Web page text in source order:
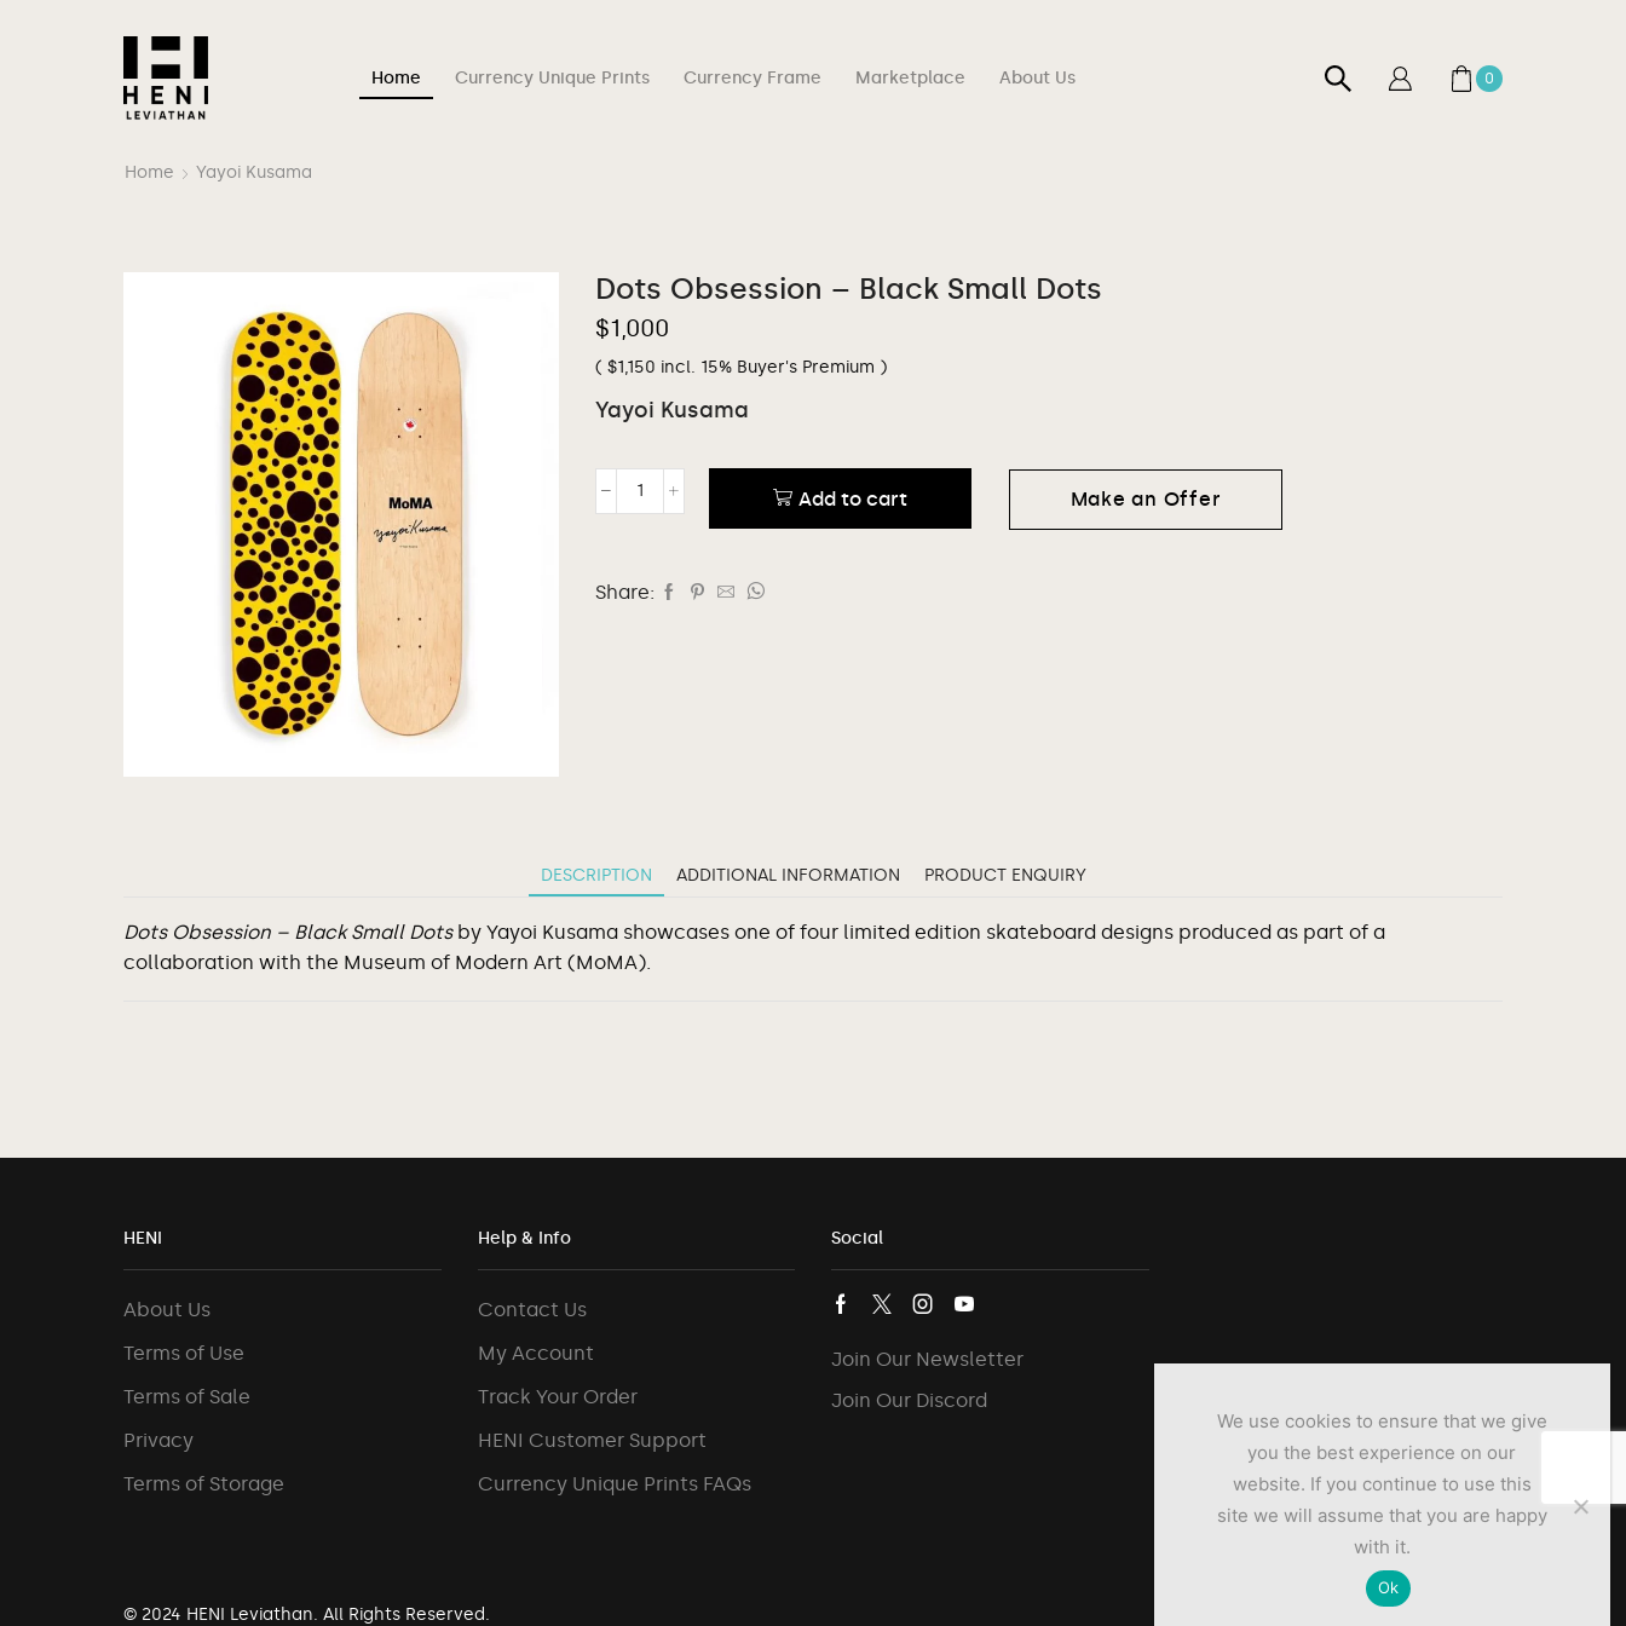
Home Currency Unique Prints Currency Frame Marketplace About Us 0
Home Yayoi Kusama
Dots Obsession – Black Small Dots
$1,000
( $1,150 incl. 15% Buyer's Premium )
Yayoi Kusama
Add to cart Make an Offer
Share:
DESCRIPTION ADDITIONAL INFORMATION PRODUCT ENQUIRY
Dots Obsession – Black Small Dots by Yayoi Kusama showcases one of four limited edition skateboard designs produced as part of a
collaboration with the Museum of Modern Art (MoMA).
HENI
About Us
Terms of Use
Terms of Sale
Privacy
Terms of Storage
Help & Info
Contact Us
My Account
Track Your Order
HENI Customer Support
Currency Unique Prints FAQs
Social
Join Our Newsletter
Join Our Discord
© 2024 HENI Leviathan. All Rights Reserved.
We use cookies to ensure that we give
you the best experience on our
website. If you continue to use this
site we will assume that you are happy
with it.
Ok